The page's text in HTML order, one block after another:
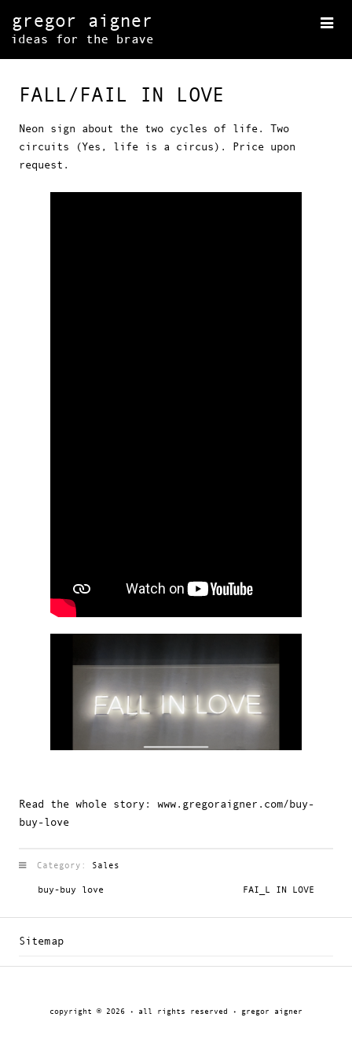
FALL/FAIL IN LOVE
Neon sign about the two cycles of life. Two
circuits (Yes, life is a circus). Price upon
request.
Read the whole story: www.gregoraigner.com/buy-
buy-love
Category: Sales
buy-buy love FAI_L IN LOVE
Sitemap
copyright © 2026 · all rights reserved · gregor aigner